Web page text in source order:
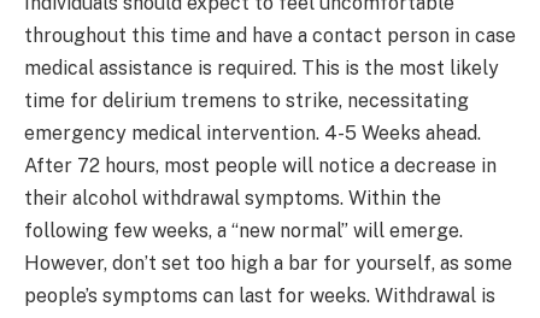
throughout this time and have a contact person in case
medical assistance is required. This is the most likely
time for delirium tremens to strike, necessitating
emergency medical intervention. 4-5 Weeks ahead.
After 72 hours, most people will notice a decrease in
their alcohol withdrawal symptoms. Within the
following few weeks, a “new normal” will emerge.
However, don’t set too high a bar for yourself, as some
people’s symptoms can last for weeks. Withdrawal is